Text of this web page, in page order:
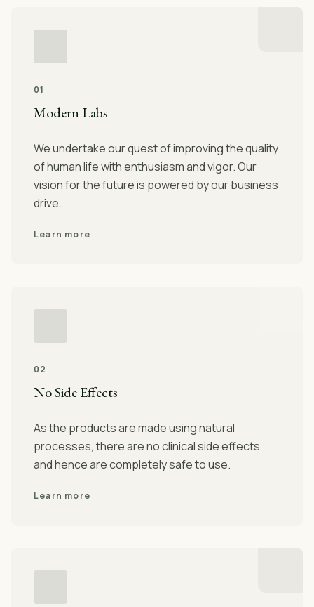
01
Modern Labs
We undertake our quest of improving the quality
of human life with enthusiasm and vigor. Our
vision for the future is powered by our business
drive.
Learn more
02
No Side Effects
As the products are made using natural
processes, there are no clinical side effects
and hence are completely safe to use.
Learn more